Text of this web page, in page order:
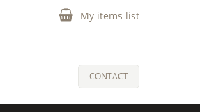
My items list
CONTACT